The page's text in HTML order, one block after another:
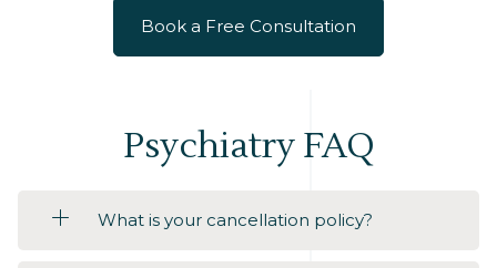
Book a Free Consultation
Psychiatry FAQ
What is your cancellation policy?